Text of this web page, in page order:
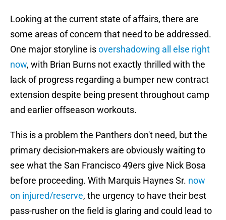
Looking at the current state of affairs, there are
some areas of concern that need to be addressed.
One major storyline isovershadowing all else right
now, with Brian Burns not exactly thrilled with the
lack of progress regarding a bumper new contract
extension despite being present throughout camp
and earlier offseason workouts.
This is a problem the Panthers don't need, but the
primary decision-makers are obviously waiting to
see what the San Francisco 49ers give Nick Bosa
before proceeding. With Marquis Haynes Sr. now
on injured/reserve, the urgency to have their best
pass-rusher on the field is glaring and could lead to